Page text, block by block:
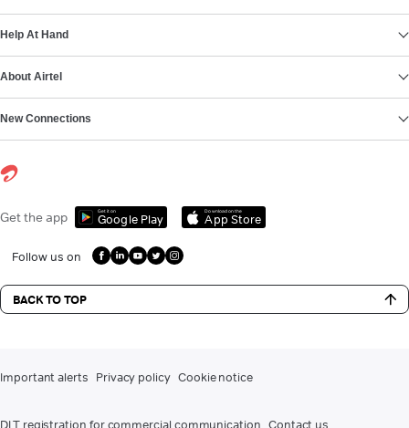
Help At Hand
About Airtel
New Connections
Get the app Get it on
Google Play
Download on the
App Store
Follow us on
BACK TO TOP
Important alerts Privacy policy Cookie notice
DLT registration for commercial communication Contact us